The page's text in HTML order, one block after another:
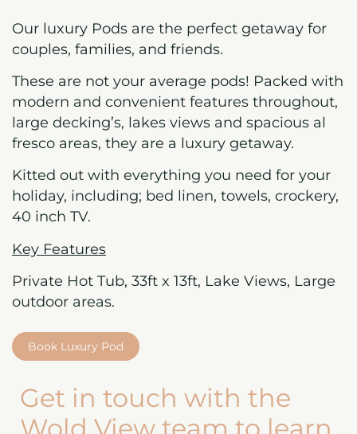
Our luxury Pods are the perfect getaway for
couples, families, and friends.
These are not your average pods! Packed with
modern and convenient features throughout,
large decking’s, lakes views and spacious al
fresco areas, they are a luxury getaway.
Kitted out with everything you need for your
holiday, including; bed linen, towels, crockery,
40 inch TV.
Key Features
Private Hot Tub, 33ft x 13ft, Lake Views, Large
outdoor areas.
Book Luxury Pod
Get in touch with the